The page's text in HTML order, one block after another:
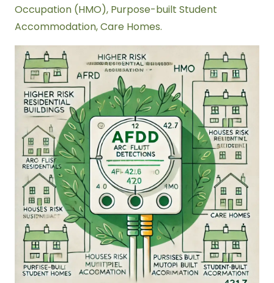
Occupation (HMO), Purpose-built Student
Accommodation, Care Homes.